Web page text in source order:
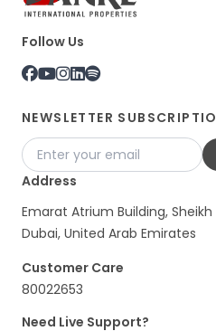
Follow Us
NEWSLETTER
Address
Emarat Atrium Building, Sheikh
Dubai, United Arab Emirates
Customer Care
80022653
Need Live Support?